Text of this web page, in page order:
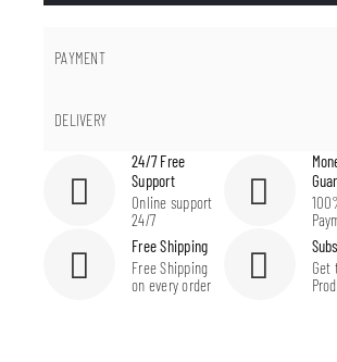
PAYMENT
DELIVERY
24/7 Free
Support
Online support
24/7
Free Shipping
Free Shipping
on every order
Get